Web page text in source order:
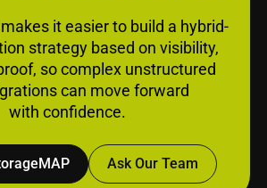
it easier to build a hybrid-
strategy based on visibility,
so complex unstructured
can move forward
with confidence.
Ask Our Team